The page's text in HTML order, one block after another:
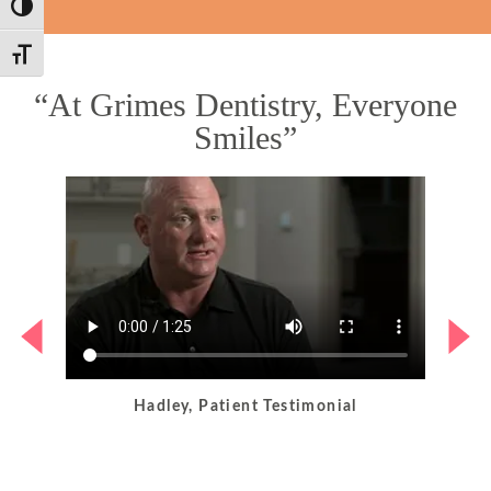
Toggle High Contrast
Toggle Font size
“At Grimes Dentistry, Everyone
Smiles”
Hadley, Patient Testimonial